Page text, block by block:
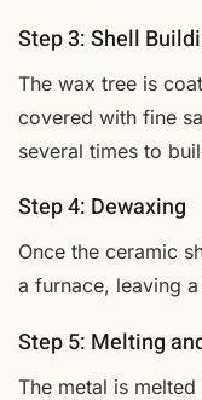
Step 3: Shell
The wax tree is
covered with fine
several times to
Step 4: Dewaxing
Once the ceramic
a furnace, leaving
Step 5: Melting
The metal is